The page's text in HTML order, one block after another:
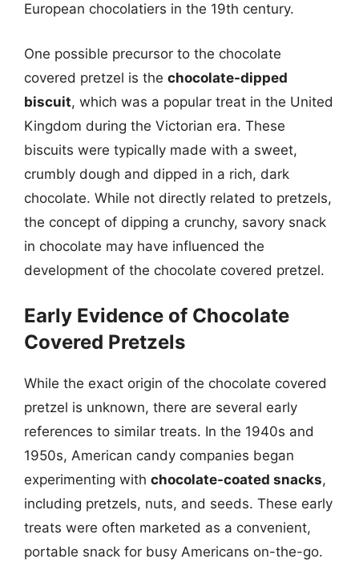
European chocolatiers in the 19th century.
One possible precursor to the chocolate
covered pretzel is the chocolate-dipped
biscuit, which was a popular treat in the United
Kingdom during the Victorian era. These
biscuits were typically made with a sweet,
crumbly dough and dipped in a rich, dark
chocolate. While not directly related to pretzels,
the concept of dipping a crunchy, savory snack
in chocolate may have influenced the
development of the chocolate covered pretzel.
Early Evidence of Chocolate
Covered Pretzels
While the exact origin of the chocolate covered
pretzel is unknown, there are several early
references to similar treats. In the 1940s and
1950s, American candy companies began
experimenting with chocolate-coated snacks,
including pretzels, nuts, and seeds. These early
treats were often marketed as a convenient,
portable snack for busy Americans on-the-go.